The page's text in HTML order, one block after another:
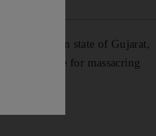
Indian state of Gujarat,
23 people for massacring